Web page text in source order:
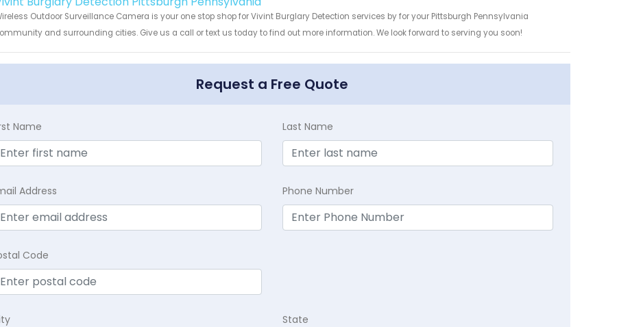
Outdoor Surveillance Camera is your one stop shop for Vivint Burglary Detection services by for your Pittsburgh Pennsylvania
and surrounding cities. Give us a call or text us today to find out more information. We look forward to serving you soon!
Request a Free Quote
Name Last Name
Address Phone Number
Code
State